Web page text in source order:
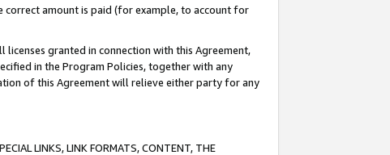
amount is paid (for example, to account for
granted in connection with this Agreement,
in the Program Policies, together with any
of this Agreement will relieve either party for any
LINKS, LINK FORMATS, CONTENT, THE